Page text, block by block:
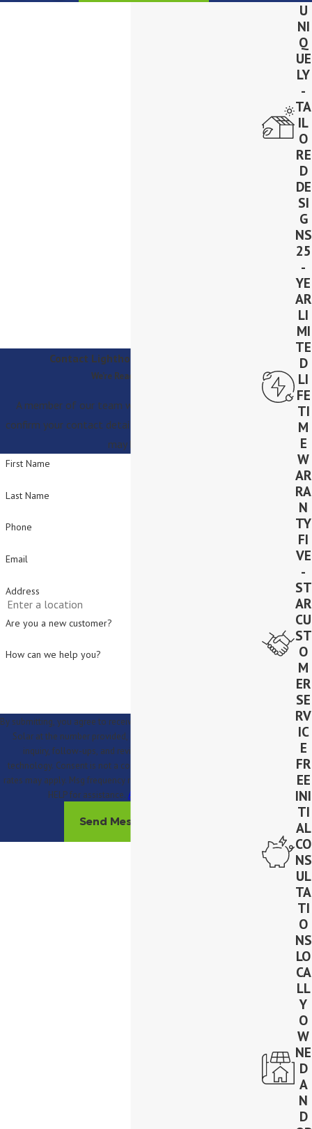
Contact Lighthouse Solar Today!
We’re Ready to Help
A member of our team will be in touch shortly to
confirm your contact details or address questions you
may have.
First Name
Last Name
Phone
Email
Address
Are you a new customer?
How can we help you?
By submitting, you agree to receive text messages from Lighthouse
Solar at the number provided, including those related to your
inquiry, follow-ups, and review requests, via automated
technology. Consent is not a condition of purchase. Msg & data
rates may apply. Msg frequency may vary. Reply STOP to cancel or
HELP for assistance. Acceptable Use Policy
Send Message
U
NI
Q
UE
LY
-
TA
IL
O
RE
D
DE
SI
G
NS
25
-
YE
AR
LI
MI
TE
D
LI
FE
TI
M
E
W
AR
RA
N
TY
FI
VE
-
ST
AR
CU
ST
O
M
ER
SE
RV
IC
E
FR
EE
INI
TI
AL
CO
NS
UL
TA
TI
O
NS
LO
CA
LL
Y
O
W
NE
D
A
N
D